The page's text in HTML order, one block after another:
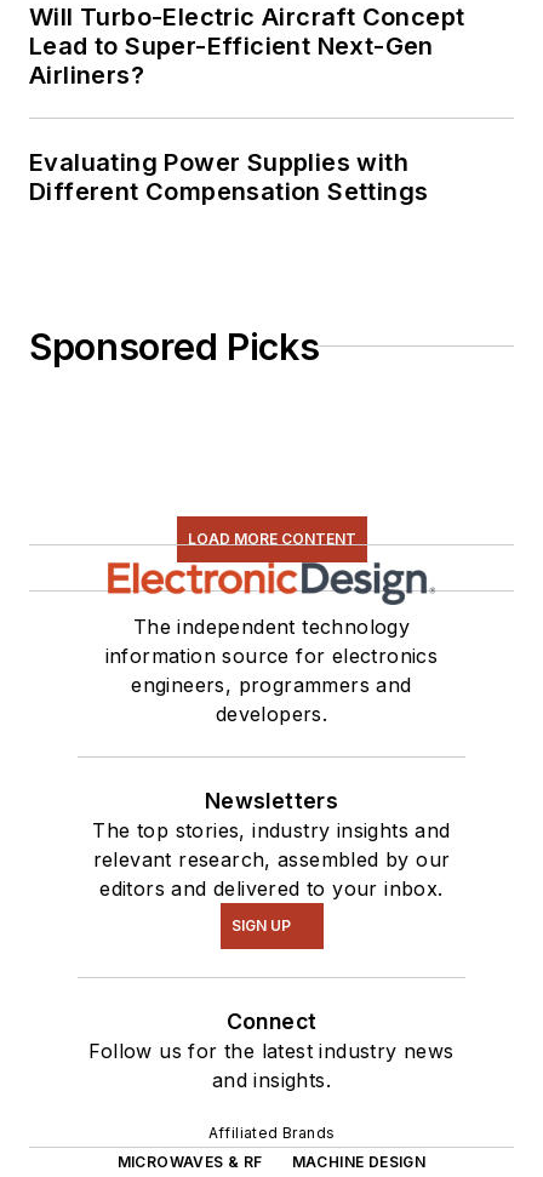
Will Turbo-Electric Aircraft Concept
Lead to Super-Efficient Next-Gen
Airliners?
Evaluating Power Supplies with
Different Compensation Settings
Sponsored Picks
LOAD MORE CONTENT
The independent technology
information source for electronics
engineers, programmers and
developers.
Newsletters
The top stories, industry insights and
relevant research, assembled by our
editors and delivered to your inbox.
SIGN UP
Connect
Follow us for the latest industry news
and insights.
Affiliated Brands
MICROWAVES & RF
MACHINE DESIGN